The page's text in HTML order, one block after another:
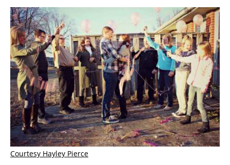
Courtesy Hayley Pierce